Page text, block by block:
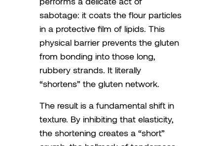
sabotage: it coats the flour particles
in a protective film of lipids. This
physical barrier prevents the gluten
from bonding into those long,
rubbery strands. It literally
“shortens” the gluten network.
The result is a fundamental shift in
texture. By inhibiting that elasticity,
the shortening creates a “short”